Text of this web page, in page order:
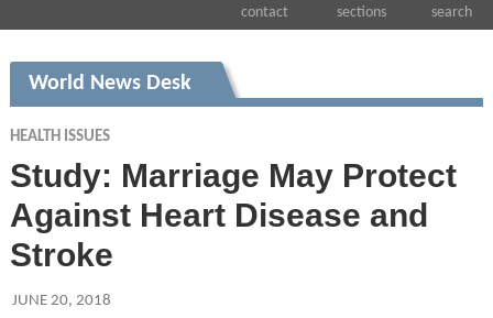
contact sections search
World News Desk
HEALTH ISSUES
Study: Marriage May Protect
Against Heart Disease and
Stroke
JUNE 20, 2018